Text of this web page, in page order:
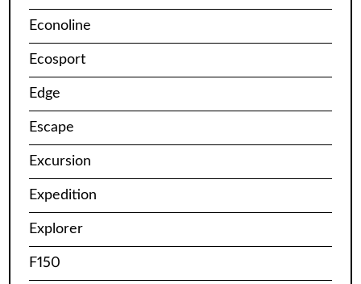
Econoline
Ecosport
Edge
Escape
Excursion
Expedition
Explorer
F150